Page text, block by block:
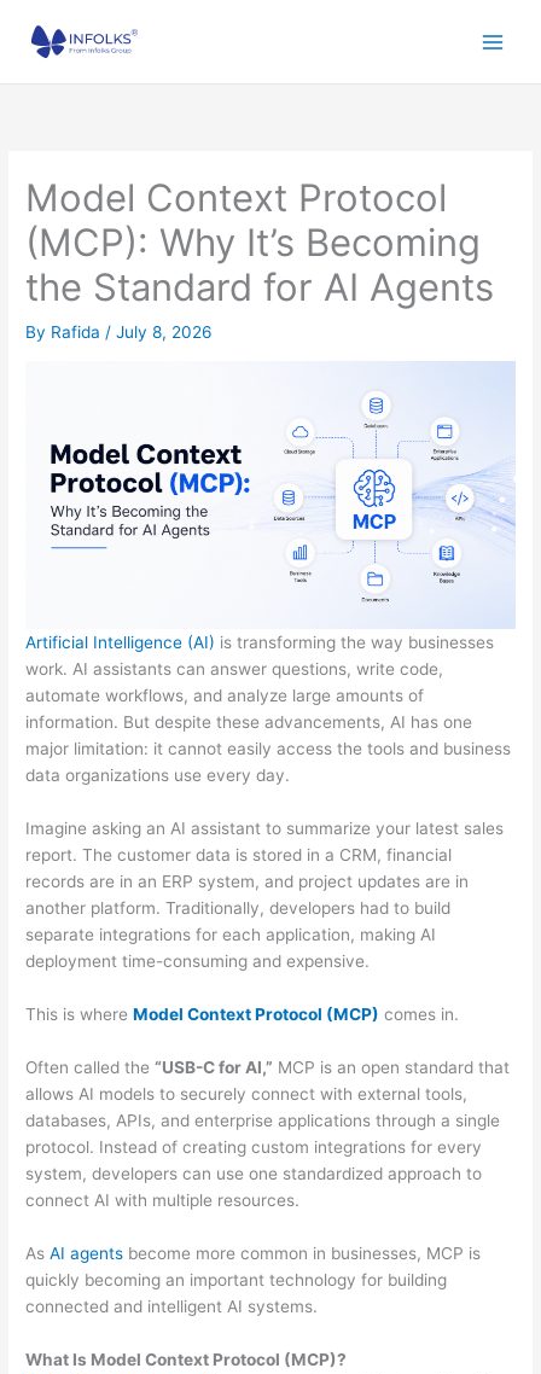
Model Context Protocol
(MCP): Why It’s Becoming
the Standard for AI Agents
By Rafida/July 8, 2026
Artificial Intelligence (AI) is transforming the way businesses
work. AI assistants can answer questions, write code,
automate workflows, and analyze large amounts of
information. But despite these advancements, AI has one
major limitation: it cannot easily access the tools and business
data organizations use every day.
Imagine asking an AI assistant to summarize your latest sales
report. The customer data is stored in a CRM, financial
records are in an ERP system, and project updates are in
another platform. Traditionally, developers had to build
separate integrations for each application, making AI
deployment time-consuming and expensive.
This is whereModel Context Protocol (MCP) comes in.
Often called the“USB-C for AI,” MCP is an open standard that
allows AI models to securely connect with external tools,
databases, APIs, and enterprise applications through a single
protocol. Instead of creating custom integrations for every
system, developers can use one standardized approach to
connect AI with multiple resources.
AsAI agents become more common in businesses, MCP is
quickly becoming an important technology for building
connected and intelligent AI systems.
What Is Model Context Protocol (MCP)?